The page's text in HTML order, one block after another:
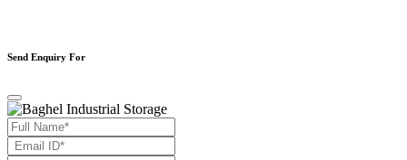
Send Enquiry For